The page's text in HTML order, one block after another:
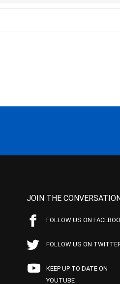
JOIN THE
FOLLOW US ON
FOLLOW US ON
KEEP UP TO DATE ON
YOUTUBE